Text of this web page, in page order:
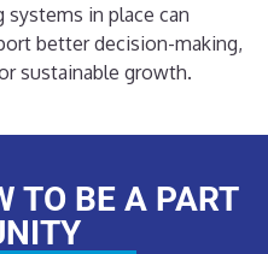
systems in place can
better decision-making,
sustainable growth.
TO BE A PART